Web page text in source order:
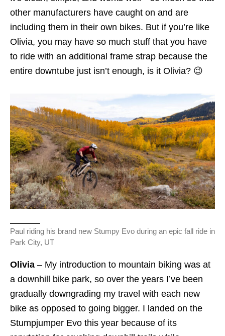
other manufacturers have caught on and are
including them in their own bikes. But if you’re like
Olivia, you may have so much stuff that you have
to ride with an additional frame strap because the
entire downtube just isn’t enough, is it Olivia? 😉
Paul riding his brand new Stumpy Evo during an epic fall ride in
Park City, UT
Olivia – My introduction to mountain biking was at
a downhill bike park, so over the years I’ve been
gradually downgrading my travel with each new
bike as opposed to going bigger. I landed on the
Stumpjumper Evo this year because of its